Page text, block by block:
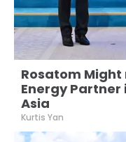
Rosatom Might
Energy Partner
Asia
Kurtis Yan